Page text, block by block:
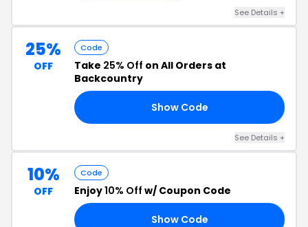
See Details +
25%
OFF
Code
Take 25% Off on All Orders at
Backcountry
Show Code
See Details +
10%
OFF
Code
Enjoy10% Off w/ Coupon Code
Show Code